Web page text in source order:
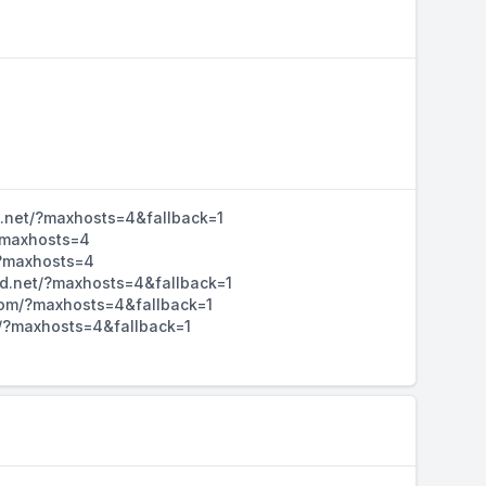
?maxhosts=4&fallback=1
?maxhosts=4&fallback=1
?maxhosts=4&fallback=1